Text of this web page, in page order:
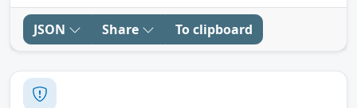
JSON Share To clipboard